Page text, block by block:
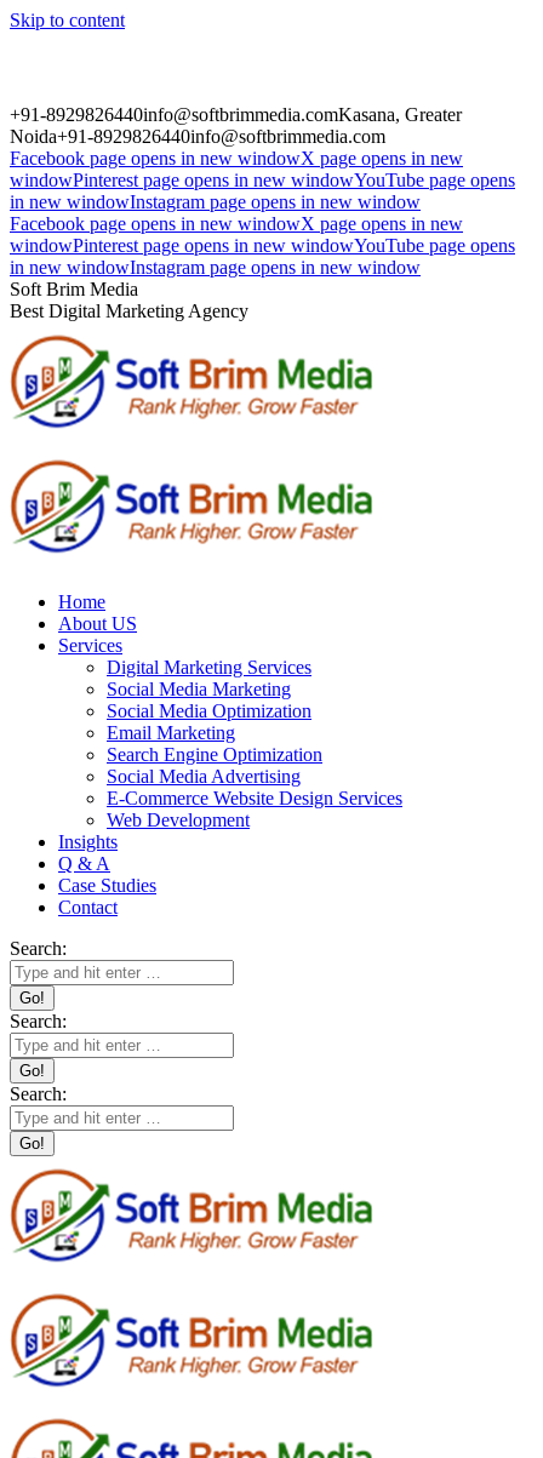
Skip to content
+91-8929826440info@softbrimmedia.comKasana, Greater
Noida+91-8929826440info@softbrimmedia.com
Facebook page opens in new windowX page opens in new
windowPinterest page opens in new windowYouTube page opens
in new windowInstagram page opens in new window
Facebook page opens in new windowX page opens in new
windowPinterest page opens in new windowYouTube page opens
in new windowInstagram page opens in new window
Soft Brim Media
Best Digital Marketing Agency
Home
About US
Services
Digital Marketing Services
Social Media Marketing
Social Media Optimization
Email Marketing
Search Engine Optimization
Social Media Advertising
E-Commerce Website Design Services
Web Development
Insights
Q & A
Case Studies
Contact
Search:
Search:
Search: